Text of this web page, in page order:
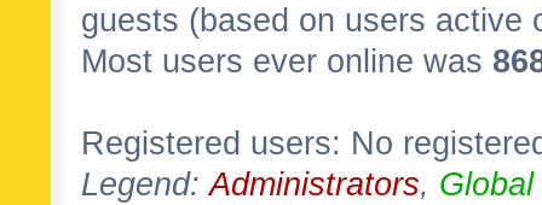
guests (based on users active
Most users ever online was
Registered users: No
Legend:Administrators,